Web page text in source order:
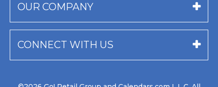
OUR COMPANY
CONNECT WITH US